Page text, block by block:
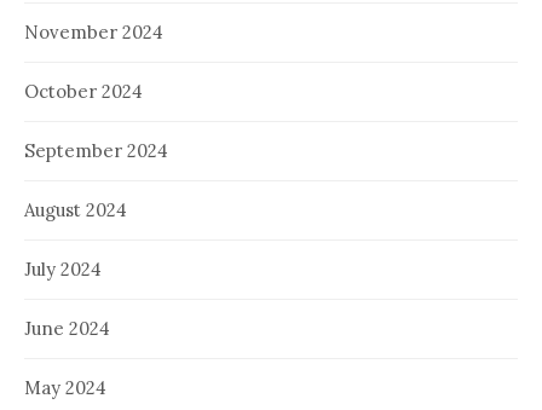
November 2024
October 2024
September 2024
August 2024
July 2024
June 2024
May 2024